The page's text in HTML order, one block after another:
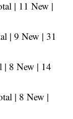
| 11 New |
| 9 New | 31
| 8 New | 14
| 8 New |